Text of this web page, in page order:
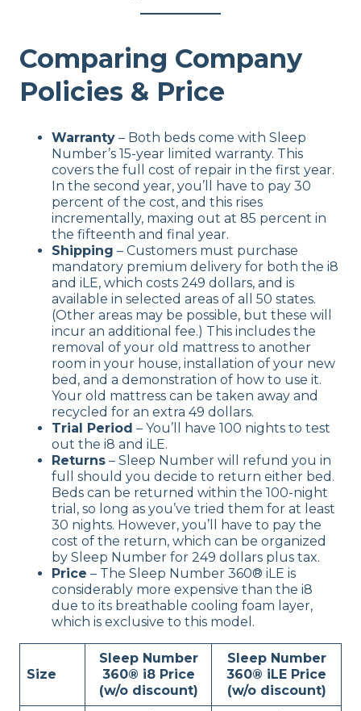
Comparing Company
Policies & Price
Warranty – Both beds come with Sleep
Number’s 15-year limited warranty. This
covers the full cost of repair in the first year.
In the second year, you’ll have to pay 30
percent of the cost, and this rises
incrementally, maxing out at 85 percent in
the fifteenth and final year.
Shipping – Customers must purchase
mandatory premium delivery for both the i8
and iLE, which costs 249 dollars, and is
available in selected areas of all 50 states.
(Other areas may be possible, but these will
incur an additional fee.) This includes the
removal of your old mattress to another
room in your house, installation of your new
bed, and a demonstration of how to use it.
Your old mattress can be taken away and
recycled for an extra 49 dollars.
Trial Period – You’ll have 100 nights to test
out the i8 and iLE.
Returns – Sleep Number will refund you in
full should you decide to return either bed.
Beds can be returned within the 100-night
trial, so long as you’ve tried them for at least
30 nights. However, you’ll have to pay the
cost of the return, which can be organized
by Sleep Number for 249 dollars plus tax.
Price – The Sleep Number 360® iLE is
considerably more expensive than the i8
due to its breathable cooling foam layer,
which is exclusive to this model.
Size
Sleep Number
360® i8 Price
(w/o discount)
Sleep Number
360® iLE Price
(w/o discount)